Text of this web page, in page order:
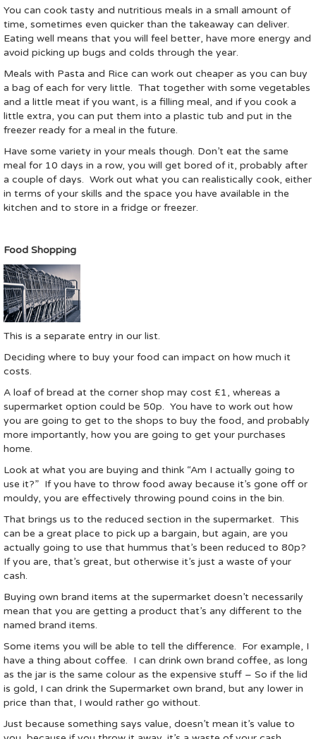
You can cook tasty and nutritious meals in a small amount of
time, sometimes even quicker than the takeaway can deliver.
Eating well means that you will feel better, have more energy and
avoid picking up bugs and colds through the year.
Meals with Pasta and Rice can work out cheaper as you can buy
a bag of each for very little. That together with some vegetables
and a little meat if you want, is a filling meal, and if you cook a
little extra, you can put them into a plastic tub and put in the
freezer ready for a meal in the future.
Have some variety in your meals though. Don’t eat the same
meal for 10 days in a row, you will get bored of it, probably after
a couple of days. Work out what you can realistically cook, either
in terms of your skills and the space you have available in the
kitchen and to store in a fridge or freezer.
Food Shopping
This is a separate entry in our list.
Deciding where to buy your food can impact on how much it
costs.
A loaf of bread at the corner shop may cost £1, whereas a
supermarket option could be 50p. You have to work out how
you are going to get to the shops to buy the food, and probably
more importantly, how you are going to get your purchases
home.
Look at what you are buying and think “Am I actually going to
use it?” If you have to throw food away because it’s gone off or
mouldy, you are effectively throwing pound coins in the bin.
That brings us to the reduced section in the supermarket. This
can be a great place to pick up a bargain, but again, are you
actually going to use that hummus that’s been reduced to 80p?
If you are, that’s great, but otherwise it’s just a waste of your
cash.
Buying own brand items at the supermarket doesn’t necessarily
mean that you are getting a product that’s any different to the
named brand items.
Some items you will be able to tell the difference. For example, I
have a thing about coffee. I can drink own brand coffee, as long
as the jar is the same colour as the expensive stuff – So if the lid
is gold, I can drink the Supermarket own brand, but any lower in
price than that, I would rather go without.
Just because something says value, doesn’t mean it’s value to